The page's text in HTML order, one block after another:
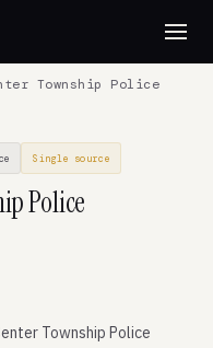
Township Police
Single source
Police
Township Police